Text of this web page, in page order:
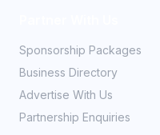
Sponsorship Packages
Business Directory
Advertise With Us
Partnership Enquiries